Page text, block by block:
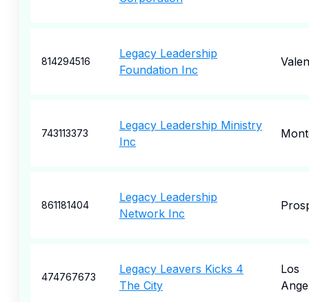
814294516
Legacy Leadership
Foundation Inc
743113373
Legacy Leadership Ministry
Inc
861181404
Legacy Leadership
Network Inc
474767673
Legacy Leavers Kicks 4
The City
Los